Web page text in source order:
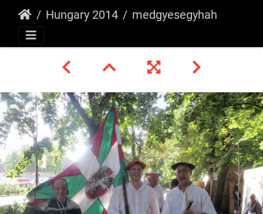
Hungary 2014 medgyesegyhahza8